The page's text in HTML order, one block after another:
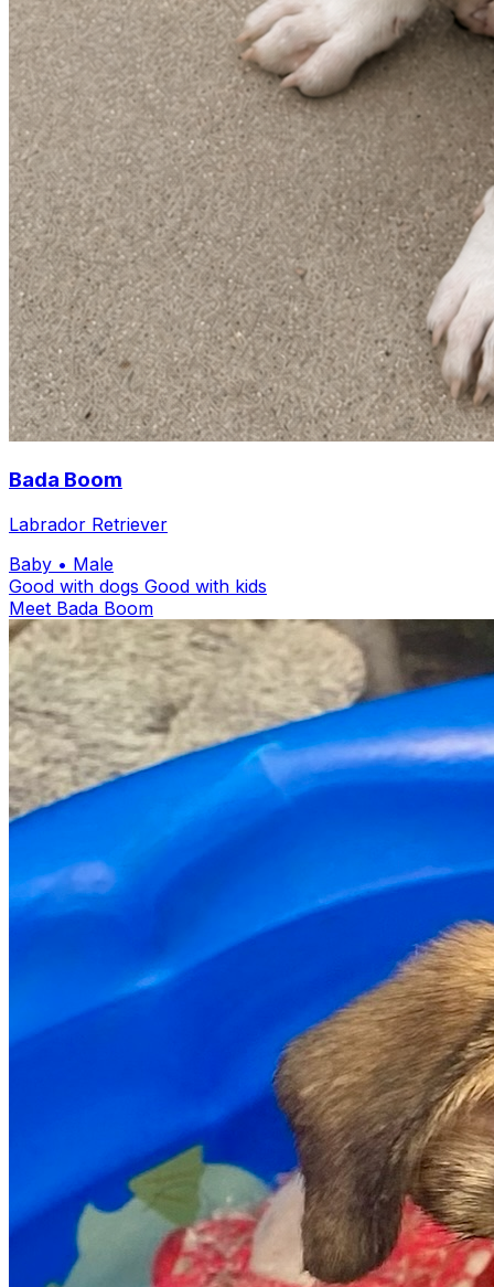
Bada Boom
Labrador Retriever
Baby • Male
Good with dogs Good with kids
Meet Bada Boom